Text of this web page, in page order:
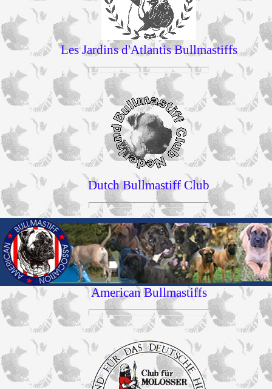
Les Jardins d'Atlantis Bullmastiffs
Dutch Bullmastiff Club
American Bullmastiffs